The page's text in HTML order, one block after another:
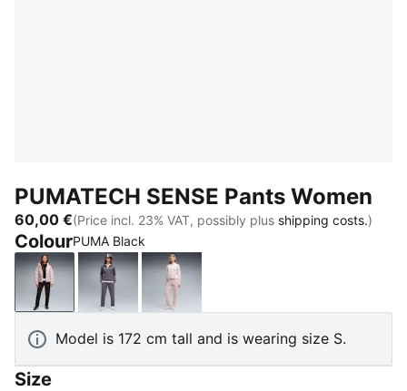
PUMATECH SENSE Pants Women
60,00 €(Price incl. 23% VAT, possibly plus shipping costs.)
ColourPUMA Black
PUMA BlackInky DepthsMisty Pink
Model is 172 cm tall and is wearing size S.
Size